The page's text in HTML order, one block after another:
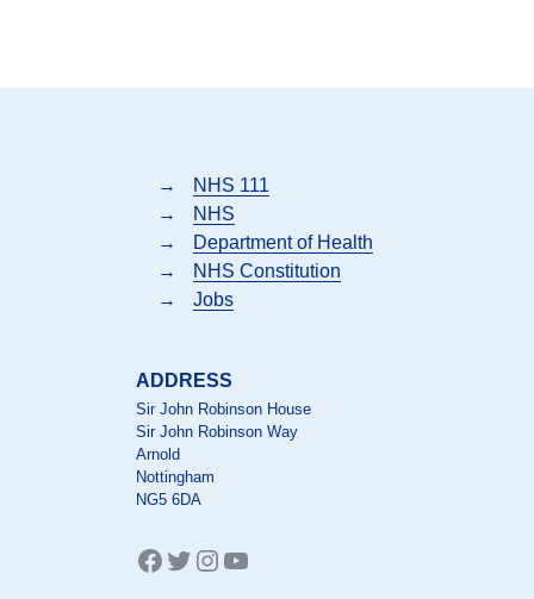
→
NHS 111
→
NHS
→
Department of Health
→
NHS Constitution
→
Jobs
ADDRESS
Sir John Robinson House
Sir John Robinson Way
Arnold
Nottingham
NG5 6DA
Facebook
Twitter
Instagram
YouTube